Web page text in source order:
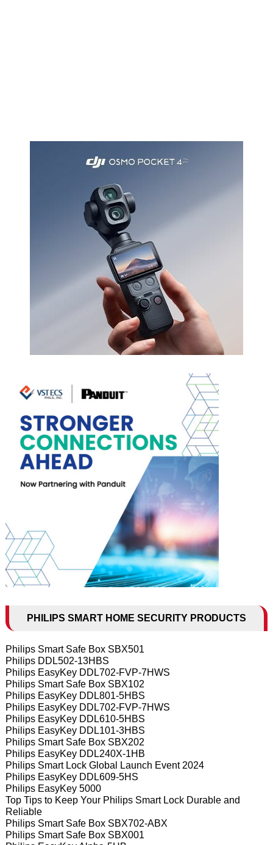
PHILIPS SMART HOME SECURITY PRODUCTS
Philips Smart Safe Box SBX501
Philips DDL502-13HBS
Philips EasyKey DDL702-FVP-7HWS
Philips Smart Safe Box SBX102
Philips EasyKey DDL801-5HBS
Philips EasyKey DDL702-FVP-7HWS
Philips EasyKey DDL610-5HBS
Philips EasyKey DDL101-3HBS
Philips Smart Safe Box SBX202
Philips EasyKey DDL240X-1HB
Philips Smart Lock Global Launch Event 2024
Philips EasyKey DDL609-5HS
Philips EasyKey 5000
Top Tips to Keep Your Philips Smart Lock Durable and
Reliable
Philips Smart Safe Box SBX702-ABX
Philips Smart Safe Box SBX001